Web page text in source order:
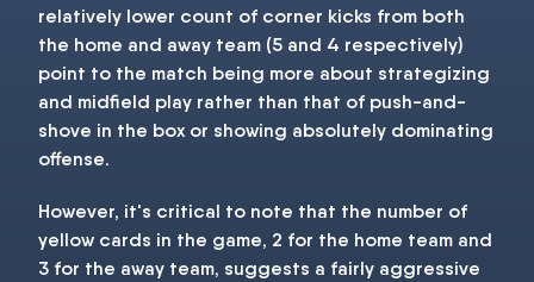
relatively lower count of corner kicks from both
the home and away team (5 and 4 respectively)
point to the match being more about strategizing
and midfield play rather than that of push-and-
shove in the box or showing absolutely dominating
offense.
However, it's critical to note that the number of
yellow cards in the game, 2 for the home team and
3 for the away team, suggests a fairly aggressive